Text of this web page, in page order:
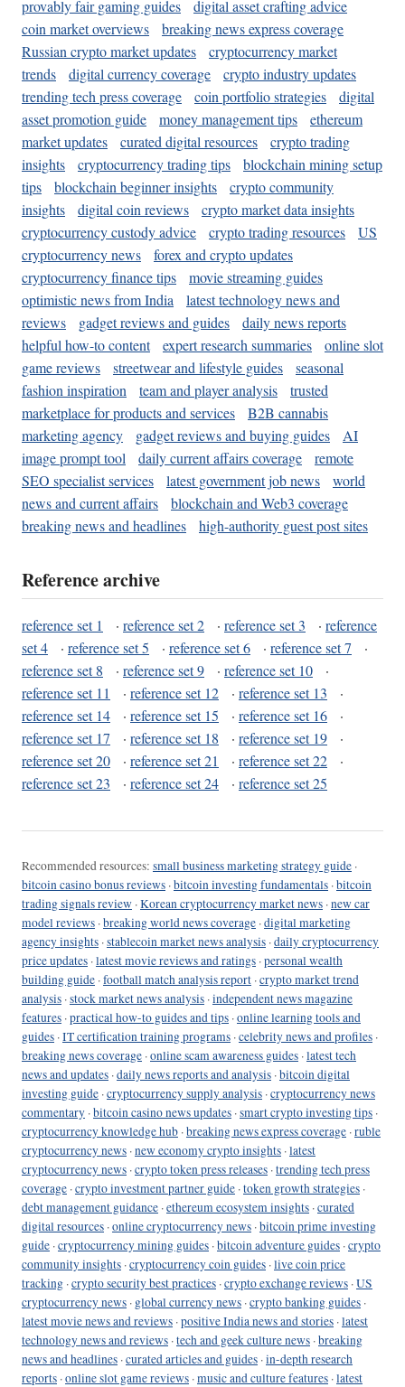
provably fair gaming guides
digital asset crafting advice
coin market overviews
breaking news express coverage
Russian crypto market updates
cryptocurrency market
trends
digital currency coverage
crypto industry updates
trending tech press coverage
coin portfolio strategies
digital
asset promotion guide
money management tips
ethereum
market updates
curated digital resources
crypto trading
insights
cryptocurrency trading tips
blockchain mining setup
tips
blockchain beginner insights
crypto community
insights
digital coin reviews
crypto market data insights
cryptocurrency custody advice
crypto trading resources
US
cryptocurrency news
forex and crypto updates
cryptocurrency finance tips
movie streaming guides
optimistic news from India
latest technology news and
reviews
gadget reviews and guides
daily news reports
helpful how-to content
expert research summaries
online slot
game reviews
streetwear and lifestyle guides
seasonal
fashion inspiration
team and player analysis
trusted
marketplace for products and services
B2B cannabis
marketing agency
gadget reviews and buying guides
AI
image prompt tool
daily current affairs coverage
remote
SEO specialist services
latest government job news
world
news and current affairs
blockchain and Web3 coverage
breaking news and headlines
high-authority guest post sites
Reference archive
reference set 1 · reference set 2 · reference set 3 · reference
set 4
· reference set 5 · reference set 6 · reference set 7
·
reference set 8
· reference set 9 · reference set 10
·
reference set 11
· reference set 12 · reference set 13
·
reference set 14
· reference set 15 · reference set 16
·
reference set 17
· reference set 18 · reference set 19
·
reference set 20
· reference set 21 · reference set 22
·
reference set 23
· reference set 24 · reference set 25
Recommended resources: small business marketing strategy guide ·
bitcoin casino bonus reviews ·bitcoin investing fundamentals ·bitcoin
trading signals review ·Korean cryptocurrency market news ·new car
model reviews ·breaking world news coverage ·digital marketing
agency insights ·stablecoin market news analysis ·daily cryptocurrency
price updates ·latest movie reviews and ratings ·personal wealth
building guide ·football match analysis report ·crypto market trend
analysis ·stock market news analysis ·independent news magazine
features ·practical how-to guides and tips ·online learning tools and
guides ·IT certification training programs ·celebrity news and profiles ·
breaking news coverage ·online scam awareness guides ·latest tech
news and updates ·daily news reports and analysis ·bitcoin digital
investing guide ·cryptocurrency supply analysis ·cryptocurrency news
commentary ·bitcoin casino news updates ·smart crypto investing tips ·
cryptocurrency knowledge hub ·breaking news express coverage ·ruble
cryptocurrency news ·new economy crypto insights ·latest
cryptocurrency news ·crypto token press releases ·trending tech press
coverage ·crypto investment partner guide ·token growth strategies ·
debt management guidance ·ethereum ecosystem insights ·curated
digital resources ·online cryptocurrency news ·bitcoin prime investing
guide ·cryptocurrency mining guides ·bitcoin adventure guides ·crypto
community insights ·cryptocurrency coin guides ·live coin price
tracking ·crypto security best practices ·crypto exchange reviews ·US
cryptocurrency news · global currency news ·crypto banking guides ·
latest movie news and reviews ·positive India news and stories ·latest
technology news and reviews ·tech and geek culture news ·breaking
news and headlines ·curated articles and guides ·in-depth research
reports ·online slot game reviews ·music and culture features ·latest